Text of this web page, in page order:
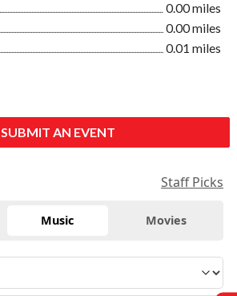
0.00 miles
0.00 miles
0.01 miles
SUBMIT AN EVENT
Staff Picks
Music Movies